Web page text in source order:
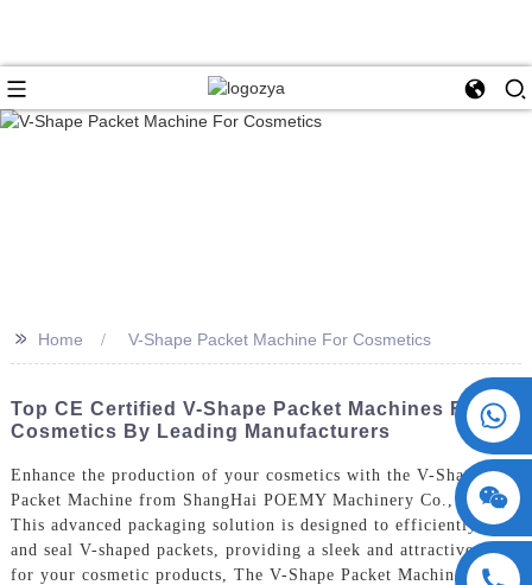
+86 15730993174
>> Home V-Shape Packet Machine For Cosmetics
Top CE Certified V-Shape Packet Machines For
Cosmetics By Leading Manufacturers
Enhance the production of your cosmetics with the V-Shape
Packet Machine from ShangHai POEMY Machinery Co., Ltd.
This advanced packaging solution is designed to efficiently fill
and seal V-shaped packets, providing a sleek and attractive look
for your cosmetic products, The V-Shape Packet Machine is